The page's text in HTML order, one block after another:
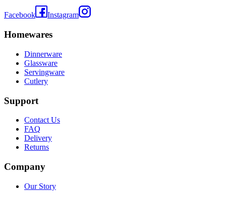
Facebook Instagram
Homewares
Dinnerware
Glassware
Servingware
Cutlery
Support
Contact Us
FAQ
Delivery
Returns
Company
Our Story